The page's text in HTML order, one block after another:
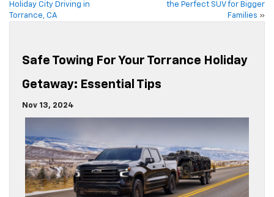
Holiday City Driving in
Torrance, CA
the Perfect SUV for Bigger
Families »
Safe Towing For Your Torrance Holiday
Getaway: Essential Tips
Nov 13, 2024